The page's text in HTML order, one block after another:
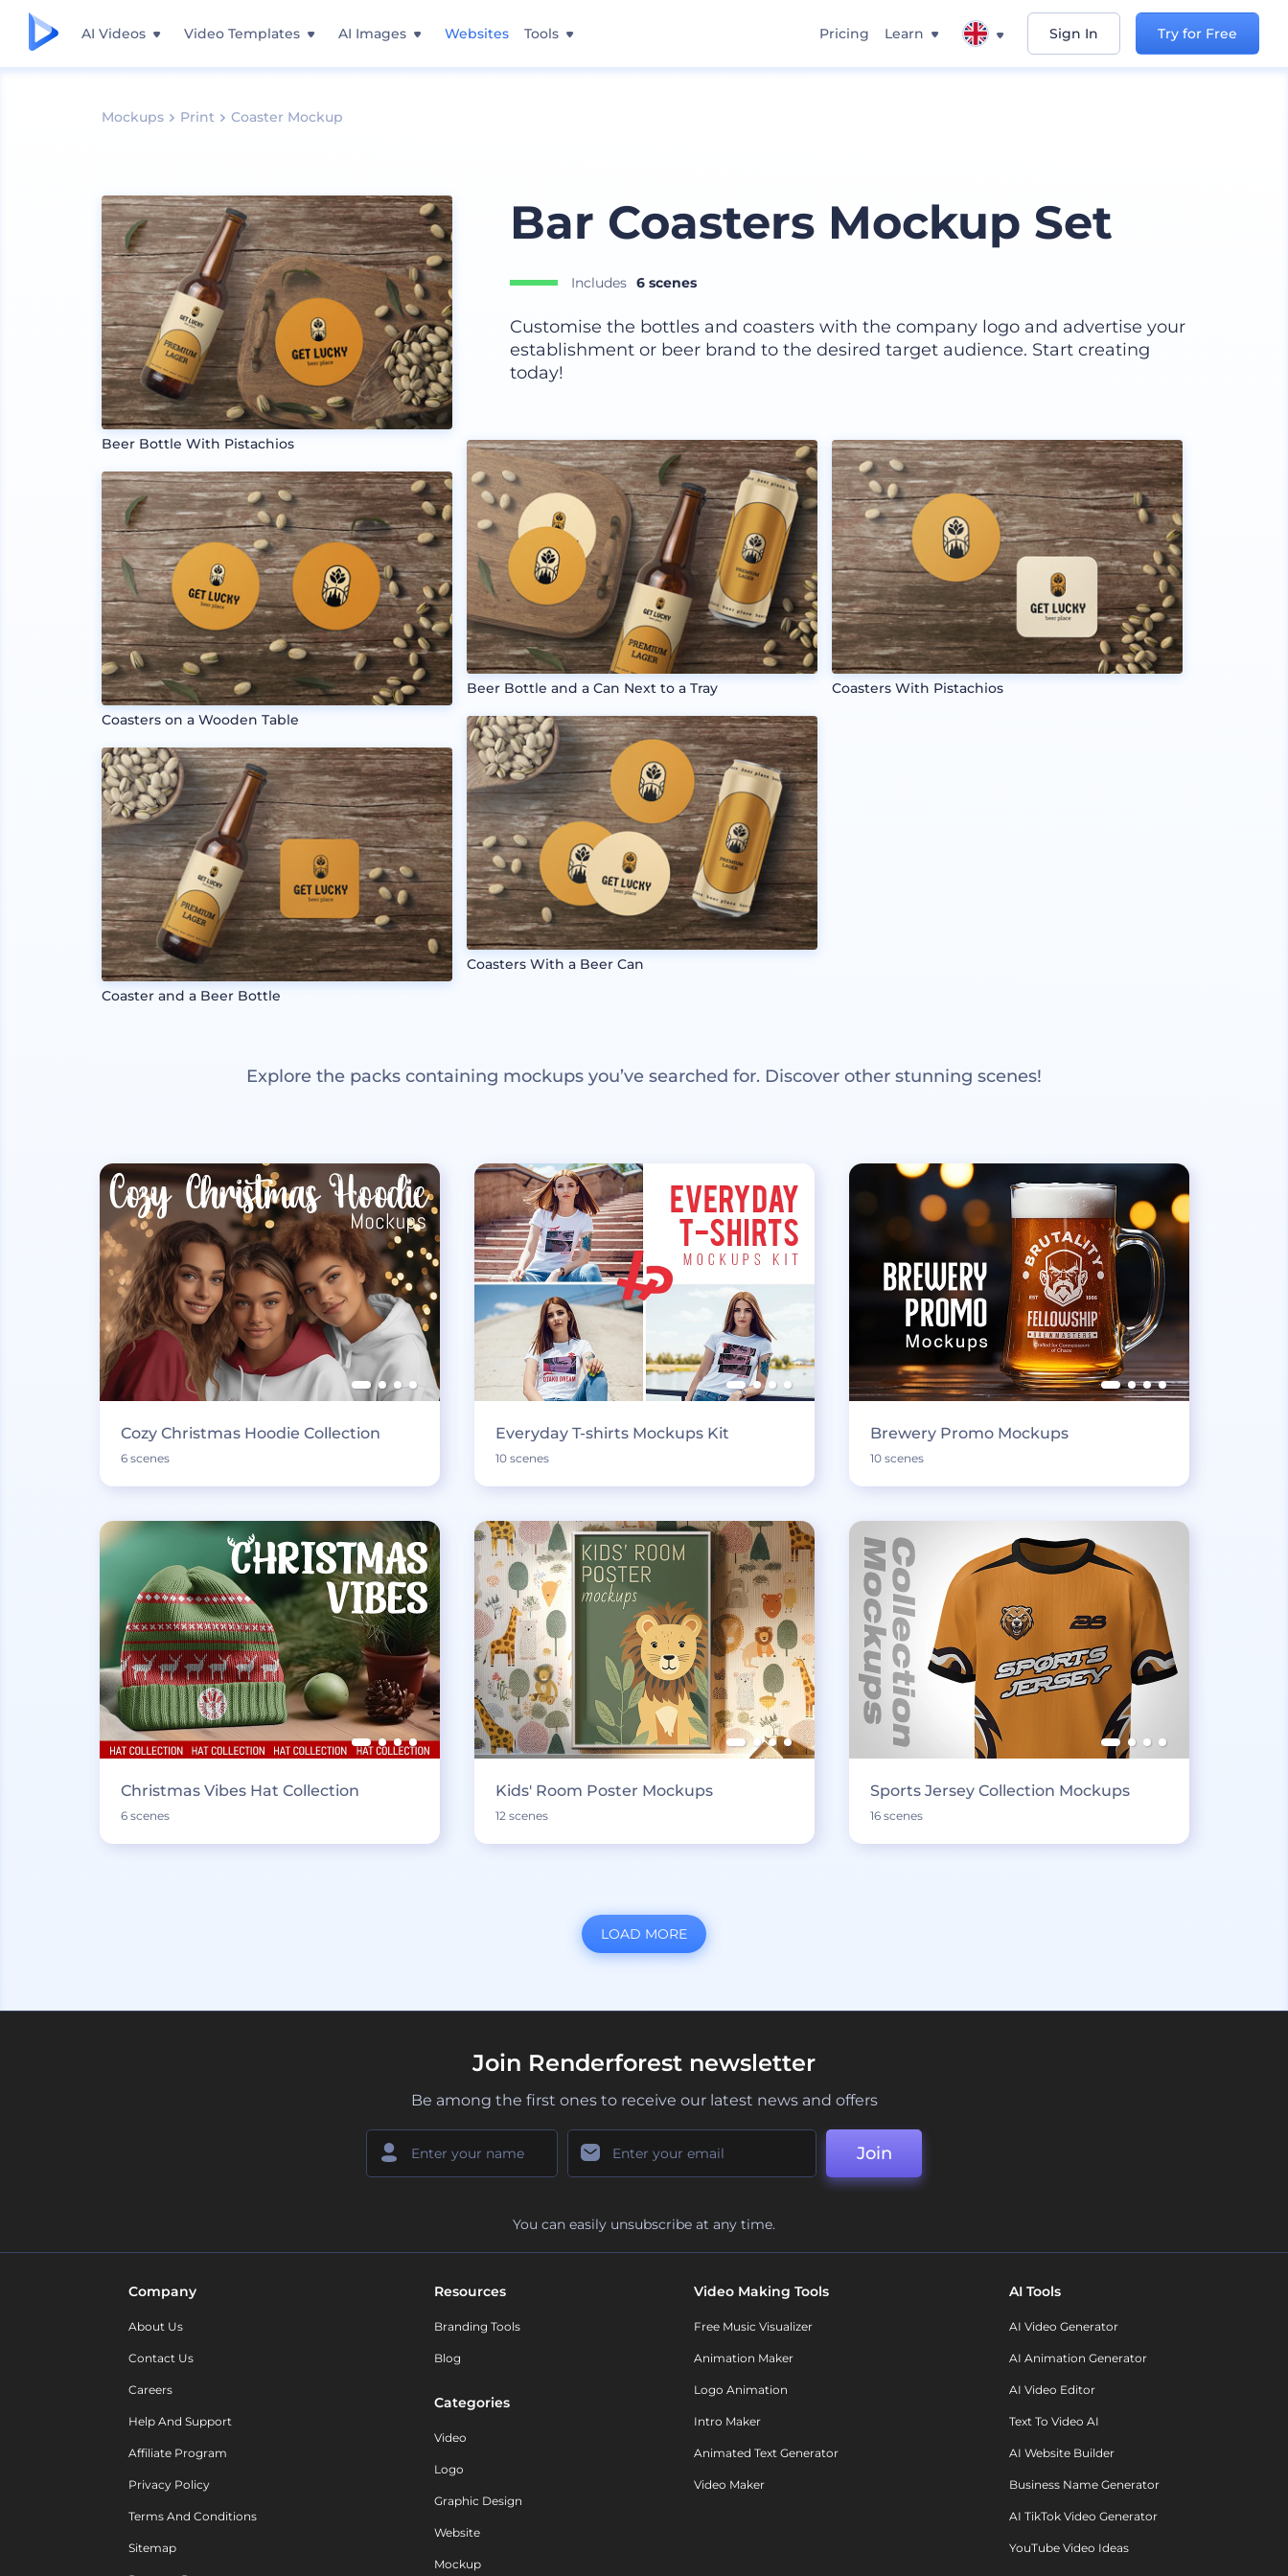
AI Videos Video Templates AI Images Websites Tools Pricing Learn Sign In Try for Free
Mockups Print Coaster Mockup
Beer Bottle With Pistachios
Coasters on a Wooden Table
Coaster and a Beer Bottle
Bar Coasters Mockup Set
Includes 6 scenes
Customise the bottles and coasters with the company logo and advertise your
establishment or beer brand to the desired target audience. Start creating
today!
Beer Bottle and a Can Next to a Tray
Coasters With a Beer Can
Coasters With Pistachios
Explore the packs containing mockups you’ve searched for. Discover other stunning scenes!
Cozy Christmas Hoodie Collection
6 scenes
Everyday T-shirts Mockups Kit
10 scenes
Brewery Promo Mockups
10 scenes
Christmas Vibes Hat Collection
6 scenes
Kids' Room Poster Mockups
12 scenes
Sports Jersey Collection Mockups
16 scenes
LOAD MORE
Join Renderforest newsletter
Be among the first ones to receive our latest news and offers
Join
You can easily unsubscribe at any time.
Company
About Us
Contact Us
Careers
Help And Support
Affiliate Program
Privacy Policy
Terms And Conditions
Sitemap
Resources
Branding Tools
Blog
Categories
Video
Logo
Graphic Design
Website
Mockup
Video Making Tools
Free Music Visualizer
Animation Maker
Logo Animation
Intro Maker
Animated Text Generator
Video Maker
AI Tools
AI Video Generator
AI Animation Generator
AI Video Editor
Text To Video AI
AI Website Builder
Business Name Generator
AI TikTok Video Generator
YouTube Video Ideas